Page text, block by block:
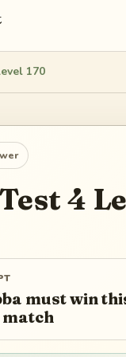
170
4
must win